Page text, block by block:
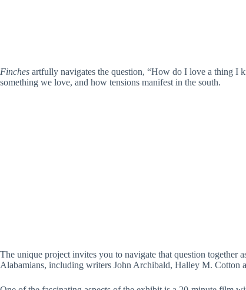
Finches artfully navigates the question, “How do I love a thing I
something we love, and how tensions manifest in the south.
The unique project invites you to navigate that question together
Alabamians, including writers John Archibald, Halley M. Cotton